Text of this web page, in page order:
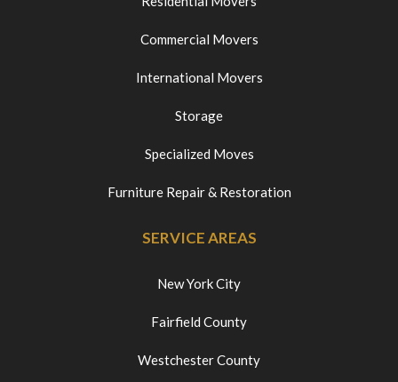
Commercial Movers
International Movers
Storage
Specialized Moves
Furniture Repair & Restoration
SERVICE AREAS
New York City
Fairfield County
Westchester County